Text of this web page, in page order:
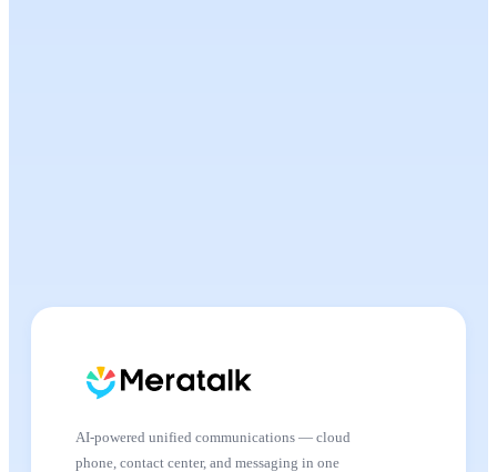
AI-powered unified communications — cloud
phone, contact center, and messaging in one